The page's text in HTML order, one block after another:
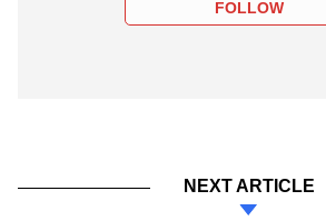
FOLLOW
NEXT ARTICLE